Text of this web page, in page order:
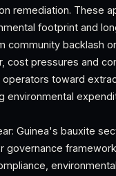
remediation. These
footprint and
community backlash
cost pressures and
operators toward
environmental
Guinea's bauxite
governance